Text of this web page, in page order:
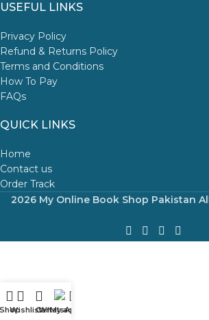
USEFUL LINKS
Privacy Policy
Refund & Returns Policy
Terms and Conditions
How To Pay
FAQs
QUICK LINKS
Home
Contact us
Order Track
2026 My Online Book Shop Pakistan
WishlistCart
WhatsApp
My account